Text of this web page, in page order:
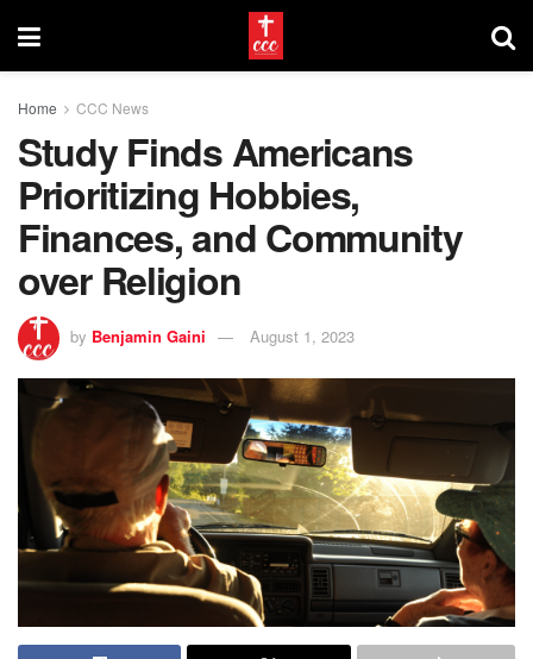
Home CCC News
Study Finds Americans
Prioritizing Hobbies,
Finances, and Community
over Religion
by Benjamin Gaini August 1, 2023